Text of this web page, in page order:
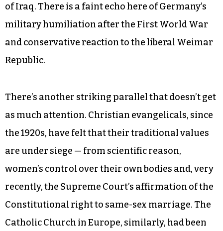
of Iraq. There is a faint echo here of Germany’s
military humiliation after the First World War
and conservative reaction to the liberal Weimar
Republic.
There’s another striking parallel that doesn’t get
as much attention. Christian evangelicals, since
the 1920s, have felt that their traditional values
are under siege — from scientific reason,
women’s control over their own bodies and, very
recently, the Supreme Court’s affirmation of the
Constitutional right to same-sex marriage. The
Catholic Church in Europe, similarly, had been